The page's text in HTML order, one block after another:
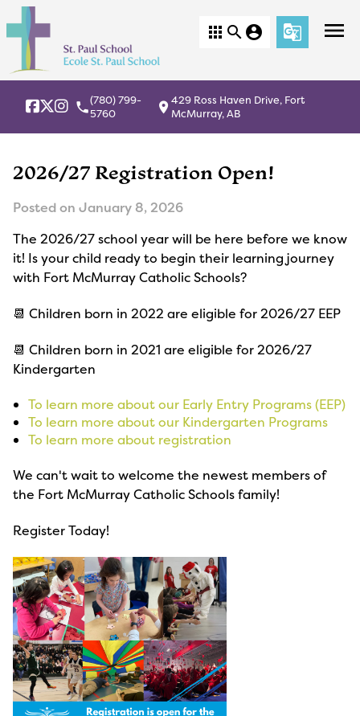
menu
apps search account_circle g_translate
local_phone(780) 799-
5760
location_on429 Ross Haven Drive, Fort
McMurray, AB
2026/27 Registration Open!
Posted on January 8, 2026
The 2026/27 school year will be here before we know
it! Is your child ready to begin their learning journey
with Fort McMurray Catholic Schools?
📆 Children born in 2022 are eligible for 2026/27 EEP
📆 Children born in 2021 are eligible for 2026/27
Kindergarten
To learn more about our Early Entry Programs (EEP)
To learn more about our Kindergarten Programs
To learn more about registration
We can't wait to welcome the newest members of
the Fort McMurray Catholic Schools family!
Register Today!